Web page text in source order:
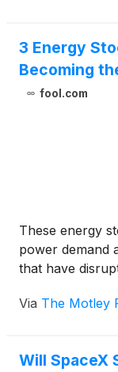
procurement for
proceed
3 Energy
Becoming
fool.com
These energy
power demand
that have
Via The Motley
Will SpaceX